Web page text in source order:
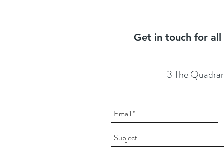
Get in touch for all
3 The